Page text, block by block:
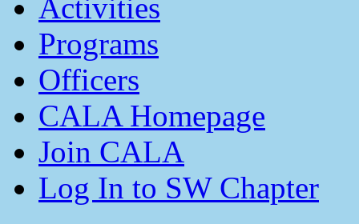
Activities
Programs
Officers
CALA Homepage
Join CALA
Log In to SW Chapter